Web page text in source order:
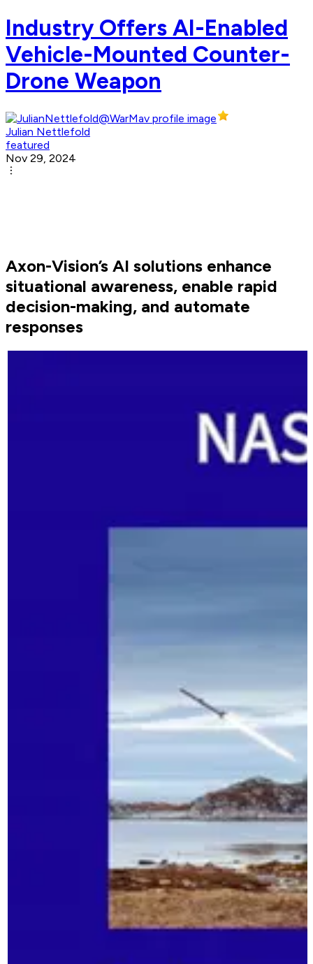
Industry Offers AI-Enabled
Vehicle-Mounted Counter-
Drone Weapon
Julian Nettlefold
featured
Nov 29, 2024
Axon-Vision’s AI solutions enhance
situational awareness, enable rapid
decision-making, and automate
responses